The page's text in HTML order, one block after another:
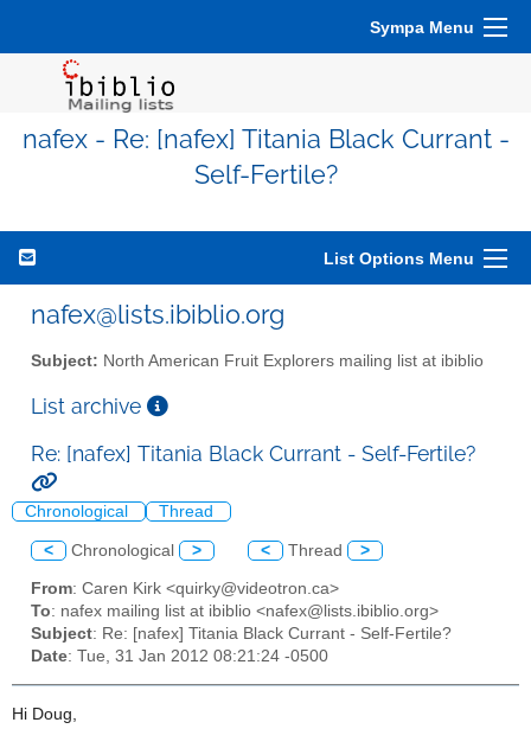
Sympa Menu
nafex - Re: [nafex] Titania Black Currant -
Self-Fertile?
List Options Menu
nafex@lists.ibiblio.org
Subject: North American Fruit Explorers mailing list at ibiblio
List archive
Re: [nafex] Titania Black Currant - Self-Fertile?
Chronological Thread
< Chronological > < Thread >
From: Caren Kirk <quirky@videotron.ca>
To: nafex mailing list at ibiblio <nafex@lists.ibiblio.org>
Subject: Re: [nafex] Titania Black Currant - Self-Fertile?
Date: Tue, 31 Jan 2012 08:21:24 -0500
Hi Doug,